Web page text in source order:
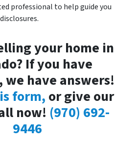
professional to help guide you
your home in
If you have
we have answers!
form, or give our
now! (970) 692-
9446